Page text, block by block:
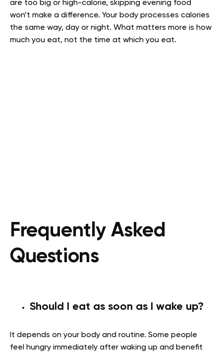
are too big or high-calorie, skipping evening food
won’t make a difference. Your body processes calories
the same way, day or night. What matters more is how
much you eat, not the time at which you eat.
Frequently Asked
Questions
Should I eat as soon as I wake up?
It depends on your body and routine. Some people
feel hungry immediately after waking up and benefit